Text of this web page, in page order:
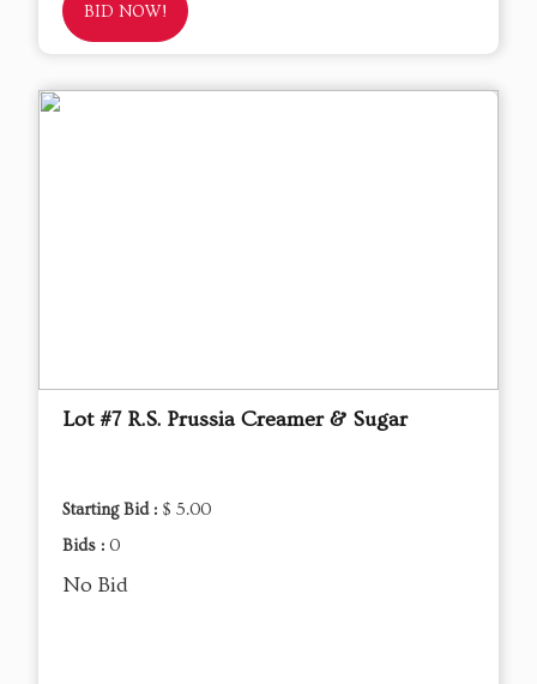
BID NOW!
Lot #7 R.S. Prussia Creamer & Sugar
Starting Bid : $ 5.00
Bids : 0
No Bid